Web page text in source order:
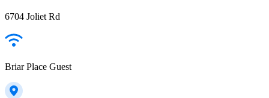
6704 Joliet Rd
Briar Place Guest